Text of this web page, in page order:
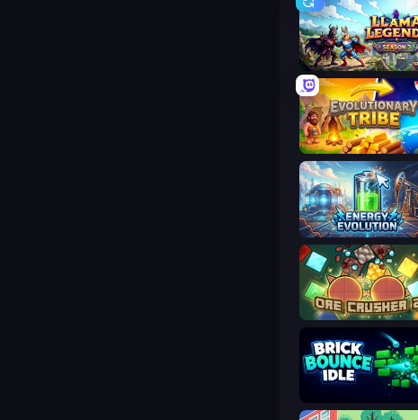
Llama Legends
Evolutionary Tribe
Energy Evolution
OreCrusher 2
Brick Bounce Idle